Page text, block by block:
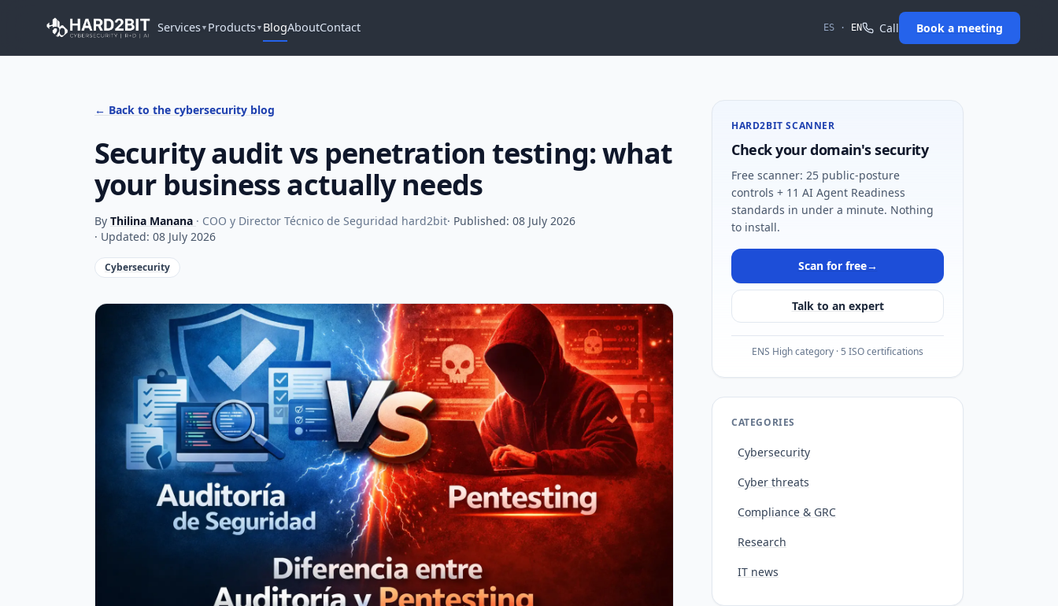
Services▼ Products▼ BlogAboutContact ES · EN Call Book a meeting
← Back to the cybersecurity blog
Security audit vs penetration testing: what
your business actually needs
By Thilina Manana · COO y Director Técnico de Seguridad hard2bit· Published: 08 July 2026
· Updated: 08 July 2026
Cybersecurity
HARD2BIT SCANNER
Check your domain's security
Free scanner: 25 public-posture
controls + 11 AI Agent Readiness
standards in under a minute. Nothing
to install.
Scan for free→
Talk to an expert
ENS High category · 5 ISO certifications
CATEGORIES
Cybersecurity
Cyber threats
Compliance & GRC
Research
IT news